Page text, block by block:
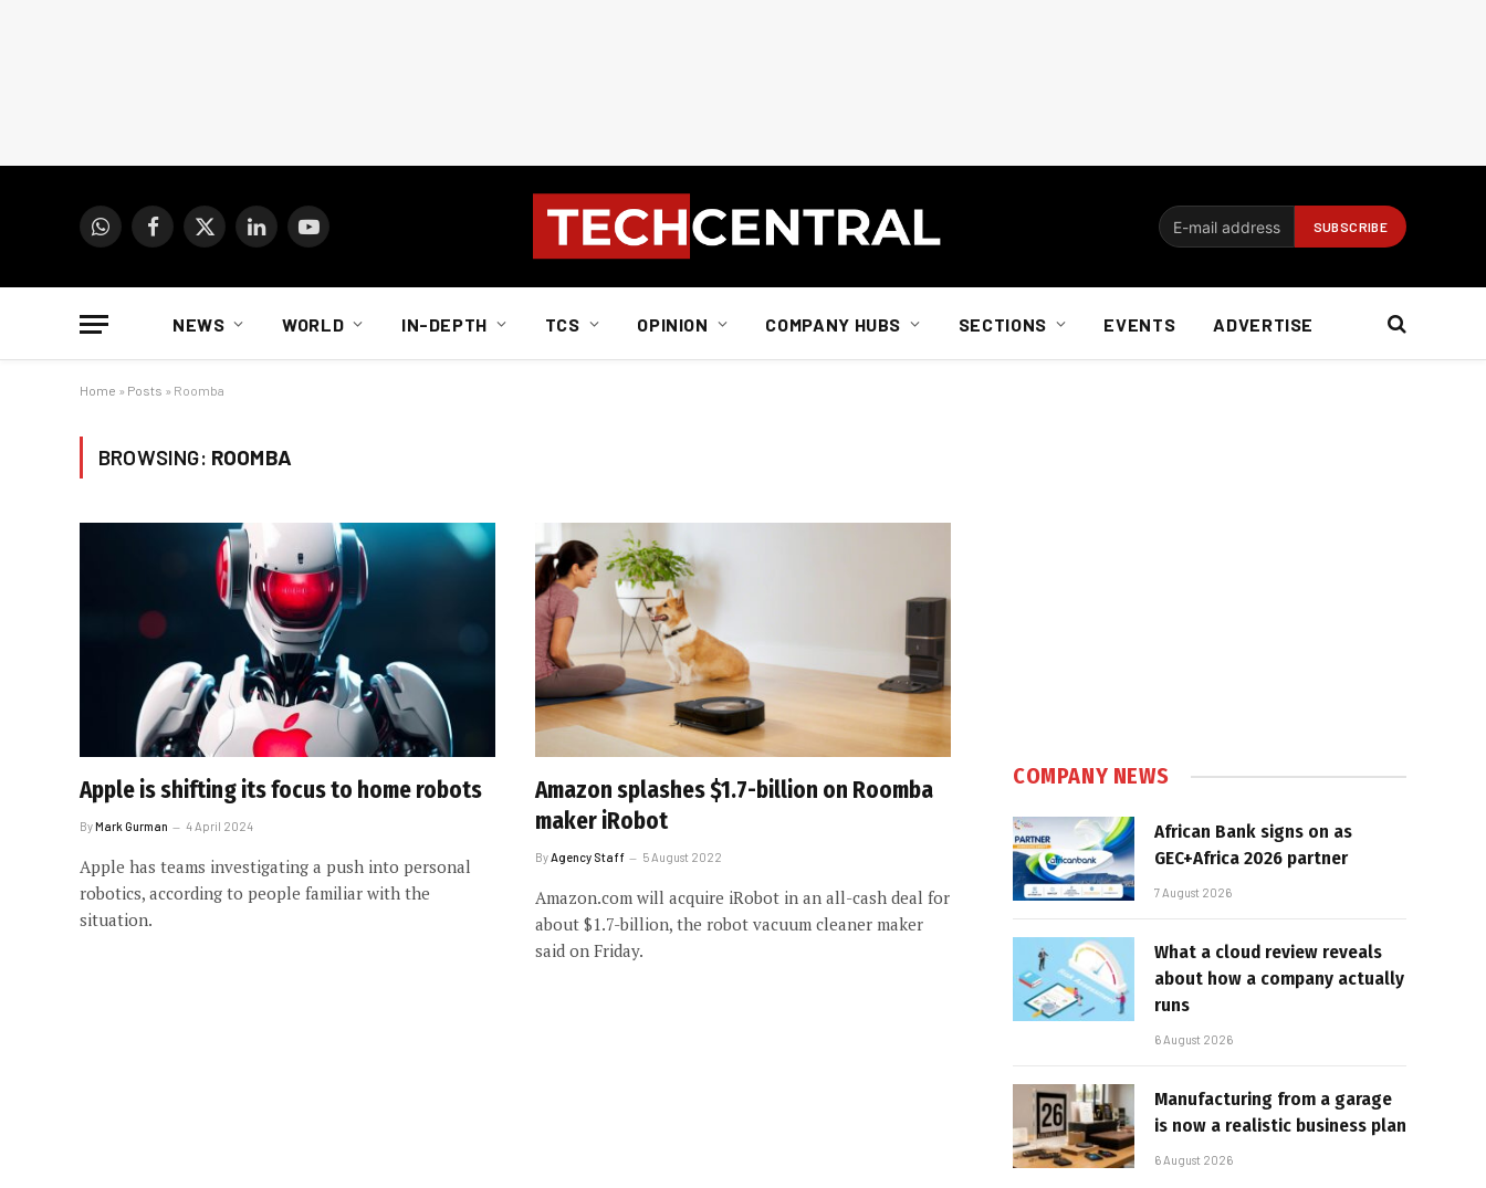
WhatsAppFacebook
X
LinkedInYouTube
NEWS WORLD IN-DEPTH TCS OPINION COMPANY HUBS SECTIONS EVENTS ADVERTISE
Home » Posts » Roomba
BROWSING: ROOMBA
Apple is shifting its focus to home robots
ByMark Gurman 4 April 2024
Apple has teams investigating a push into personal
robotics, according to people familiar with the
situation.
Amazon splashes $1.7-billion on Roomba
maker iRobot
By Agency Staff 5 August 2022
Amazon.com will acquire iRobot in an all-cash deal for
about $1.7-billion, the robot vacuum cleaner maker
said on Friday.
COMPANY NEWS
African Bank signs on as
GEC+Africa 2026 partner
7 August 2026
What a cloud review reveals
about how a company actually
runs
6 August 2026
Manufacturing from a garage
is now a realistic business plan
6 August 2026